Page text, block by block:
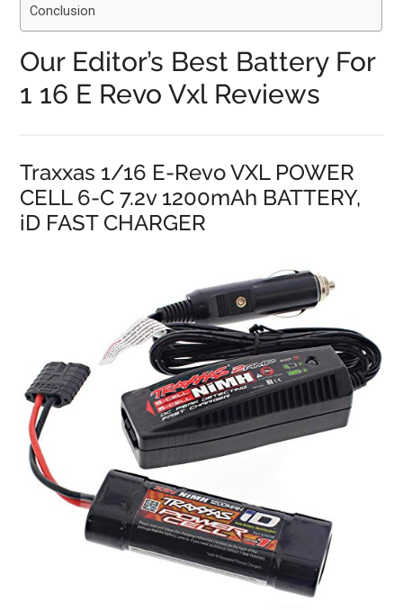
Conclusion
Our Editor’s Best Battery For
1 16 E Revo Vxl Reviews
Traxxas 1/16 E-Revo VXL POWER
CELL 6-C 7.2v 1200mAh BATTERY,
iD FAST CHARGER